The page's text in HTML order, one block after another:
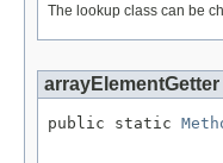
The lookup class can be
arrayElementGetter
public static